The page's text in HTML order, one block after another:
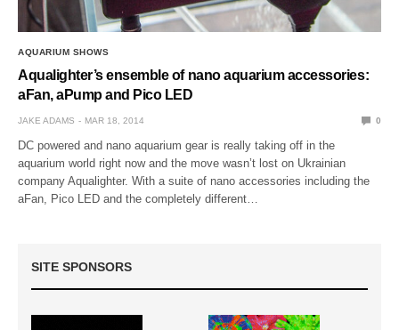
AQUARIUM SHOWS
Aqualighter’s ensemble of nano aquarium accessories:
aFan, aPump and Pico LED
JAKE ADAMS MAR 18, 2014 0
DC powered and nano aquarium gear is really taking off in the
aquarium world right now and the move wasn’t lost on Ukrainian
company Aqualighter. With a suite of nano accessories including the
aFan, Pico LED and the completely different…
SITE SPONSORS